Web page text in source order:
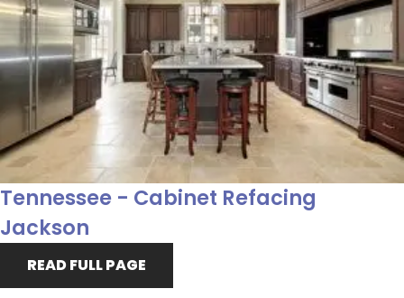
Tennessee - Cabinet Refacing
Jackson
READ FULL PAGE